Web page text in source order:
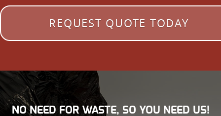
REQUEST QUOTE TODAY
NO NEED FOR WASTE, SO YOU NEED US!